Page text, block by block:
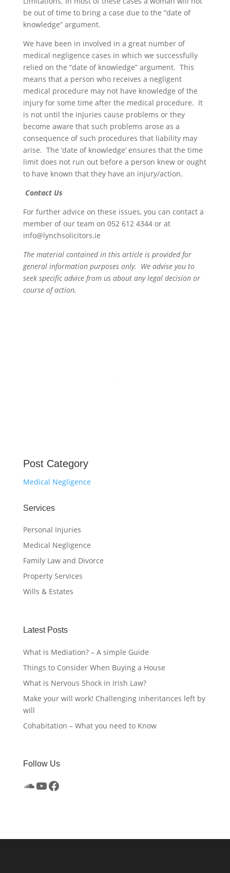
be out of time to bring a case due to the “date of
knowledge” argument.
We have been in involved in a great number of
medical negligence cases in which we successfully
relied on the “date of knowledge” argument. This
means that a person who receives a negligent
medical procedure may not have knowledge of the
injury for some time after the medical procedure. It
is not until the injuries cause problems or they
become aware that such problems arose as a
consequence of such procedures that liability may
arise. The ‘date of knowledge’ ensures that the time
limit does not run out before a person knew or ought
to have known that they have an injury/action.
Contact Us
For further advice on these issues, you can contact a
member of our team on 052 612 4344 or at
info@lynchsolicitors.ie
The material contained in this article is provided for
general information purposes only. We advise you to
seek specific advice from us about any legal decision or
course of action.
Post Category
Medical Negligence
Services
Personal Injuries
Medical Negligence
Family Law and Divorce
Property Services
Wills & Estates
Latest Posts
What is Mediation? – A simple Guide
Things to Consider When Buying a House
What is Nervous Shock in Irish Law?
Make your will work! Challenging inheritances left by
will
Cohabitation – What you need to Know
Follow Us
SoundCloud
YouTube
Facebook